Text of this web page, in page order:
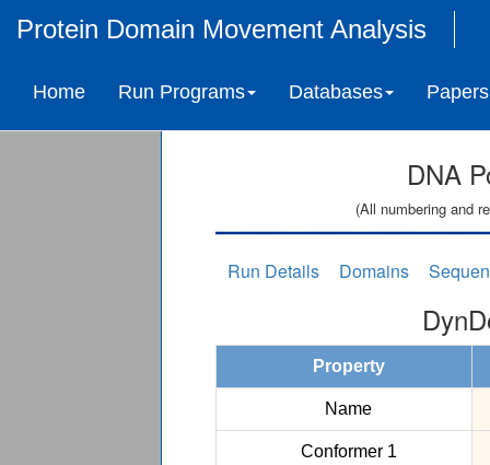
Protein Domain Movement Analysis
Home Run Programs Databases Papers
DNA
(All numbering and
Run Details Domains
Property
Name
Conformer 1